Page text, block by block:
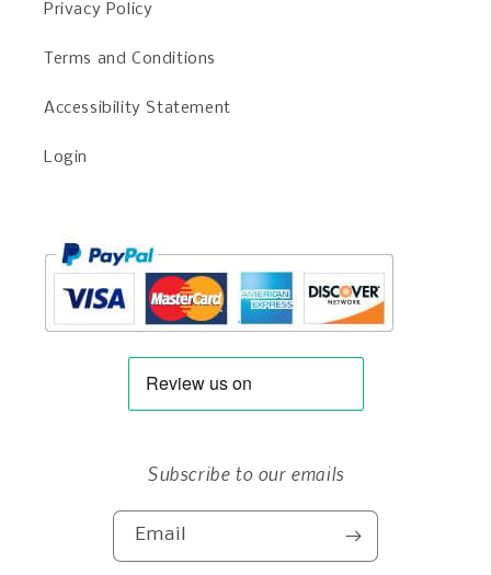
Privacy Policy
Terms and Conditions
Accessibility Statement
Login
Subscribe to our emails
Email